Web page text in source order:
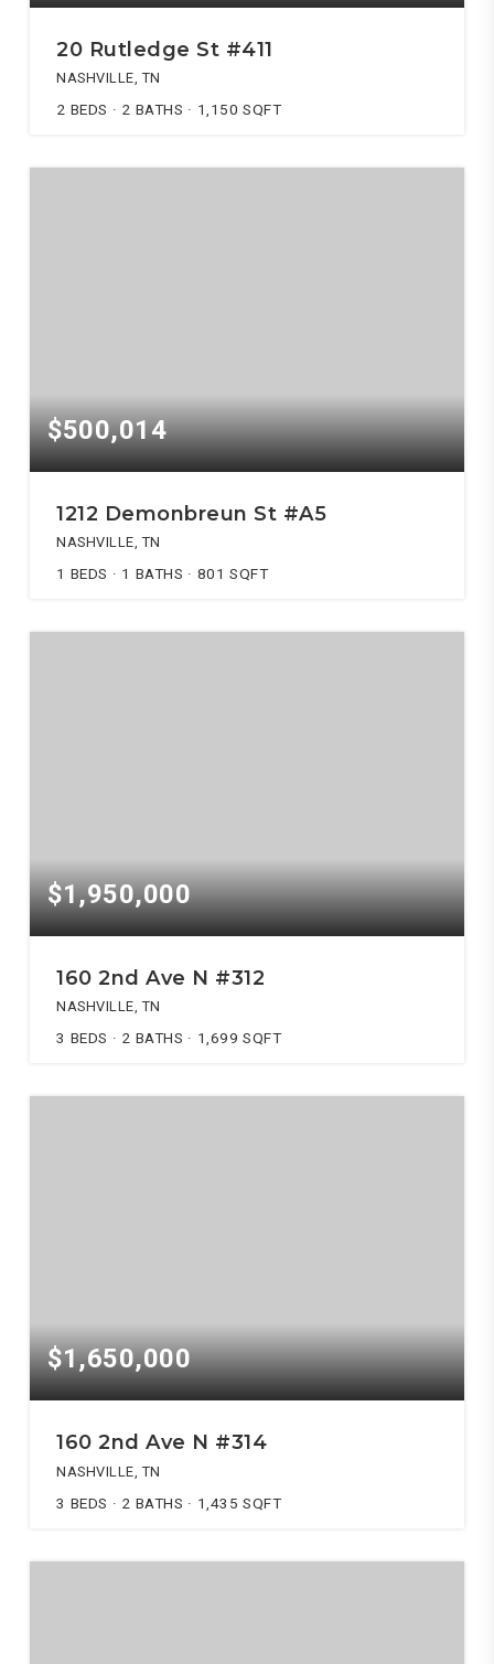
20 Rutledge St #411
NASHVILLE, TN
2 BEDS 2 BATHS 1,150 SQFT
$500,014
1212 Demonbreun St #A5
NASHVILLE, TN
1 BEDS 1 BATHS 801 SQFT
$1,950,000
160 2nd Ave N #312
NASHVILLE, TN
3 BEDS 2 BATHS 1,699 SQFT
$1,650,000
160 2nd Ave N #314
NASHVILLE, TN
3 BEDS 2 BATHS 1,435 SQFT